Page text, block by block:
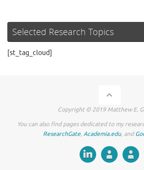
Selected Research Topics
[st_tag_cloud]
Copyright © 2019 Matthew E.
You can also find pages dedicated to my
ResearchGate, Academia.edu, and